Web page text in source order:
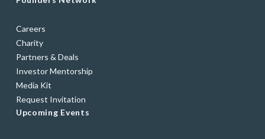
Careers
Charity
Partners & Deals
Investor Mentorship
Media Kit
Request Invitation
Upcoming Events